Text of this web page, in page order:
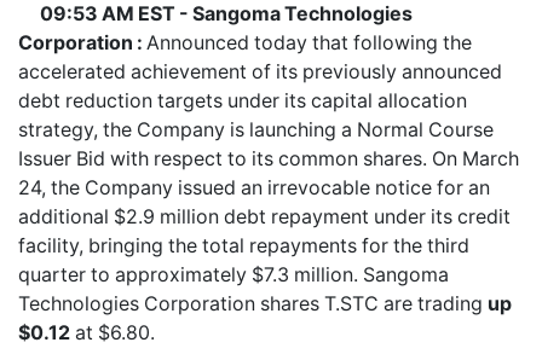
09:53 AM EST - Sangoma Technologies
Corporation : Announced today that following the
accelerated achievement of its previously announced
debt reduction targets under its capital allocation
strategy, the Company is launching a Normal Course
Issuer Bid with respect to its common shares. On March
24, the Company issued an irrevocable notice for an
additional $2.9 million debt repayment under its credit
facility, bringing the total repayments for the third
quarter to approximately $7.3 million. Sangoma
Technologies Corporation shares T.STC are trading up
$0.12 at $6.80.